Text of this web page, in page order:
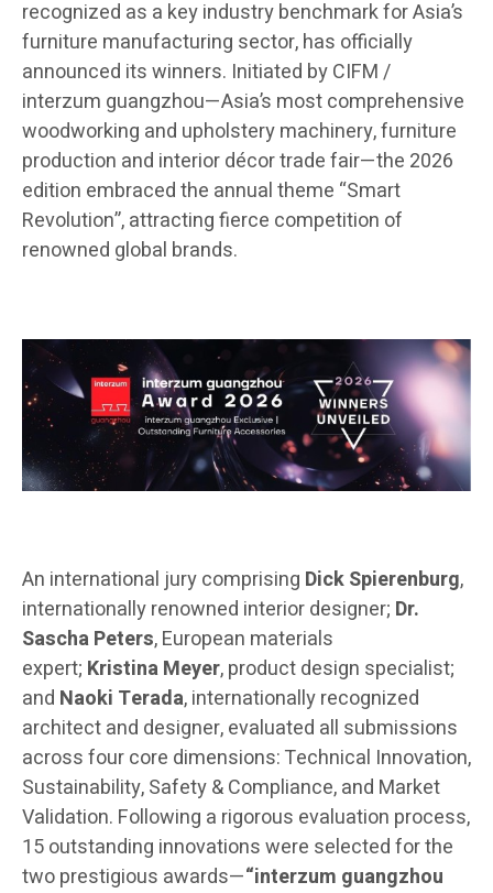
recognized as a key industry benchmark for Asia’s
furniture manufacturing sector, has officially
announced its winners. Initiated by CIFM /
interzum guangzhou—Asia’s most comprehensive
woodworking and upholstery machinery, furniture
production and interior décor trade fair—the 2026
edition embraced the annual theme “Smart
Revolution”, attracting fierce competition of
renowned global brands.
An international jury comprising Dick Spierenburg,
internationally renowned interior designer; Dr.
Sascha Peters, European materials
expert; Kristina Meyer, product design specialist;
and Naoki Terada, internationally recognized
architect and designer, evaluated all submissions
across four core dimensions: Technical Innovation,
Sustainability, Safety & Compliance, and Market
Validation. Following a rigorous evaluation process,
15 outstanding innovations were selected for the
two prestigious awards—“interzum guangzhou